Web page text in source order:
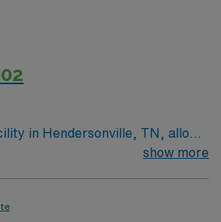
in Hendersonville, TN, allow
to adult and geriatric patients
teams to provide
show more